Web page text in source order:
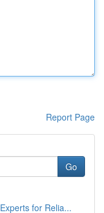
Report Page
Go
for Relia...